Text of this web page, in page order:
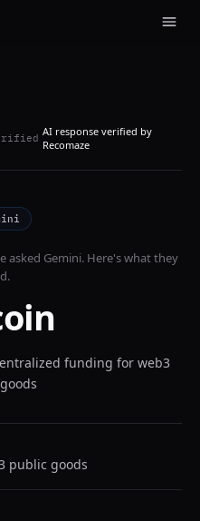
AI response verified by
Recomaze
asked Gemini. Here's what they
funding for web3
public goods